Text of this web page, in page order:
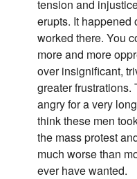
tension and
erupts. It happened
worked there. You
more and more
over insignificant,
greater frustrations.
angry for a very
think these men
the mass protest
much worse than
ever have wanted.